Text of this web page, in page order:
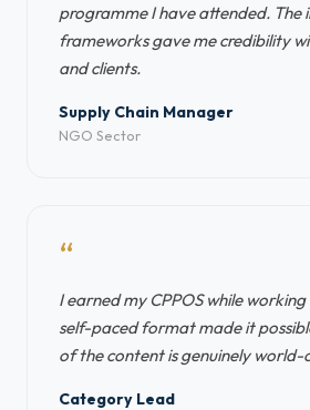
programme I have attended. The
frameworks gave me credibility
and clients.
Supply Chain Manager
NGO Sector
“
I earned my CPPOS while
self-paced format made it
of the content is genuinely world-
Category Lead